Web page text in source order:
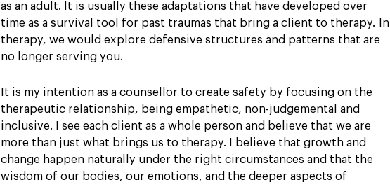
as an adult. It is usually these adaptations that have developed over
time as a survival tool for past traumas that bring a client to therapy. In
therapy, we would explore defensive structures and patterns that are
no longer serving you.
It is my intention as a counsellor to create safety by focusing on the
therapeutic relationship, being empathetic, non-judgemental and
inclusive. I see each client as a whole person and believe that we are
more than just what brings us to therapy. I believe that growth and
change happen naturally under the right circumstances and that the
wisdom of our bodies, our emotions, and the deeper aspects of